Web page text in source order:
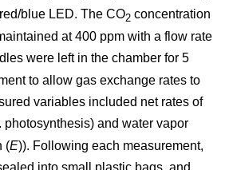
blue LED. The CO2 concentration
at 400 ppm with a flow rate
were left in the chamber for 5
to allow gas exchange rates to
variables included net rates of
photosynthesis) and water vapor
(E)). Following each measurement,
into small plastic bags, and